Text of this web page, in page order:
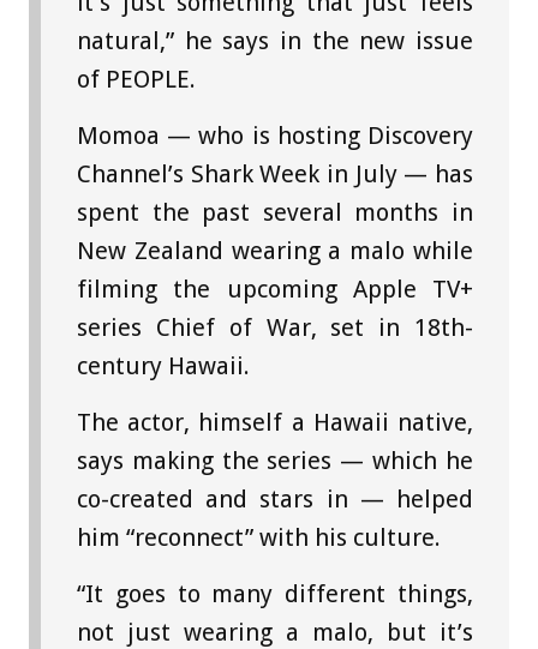
natural,” he says in the new issue
of PEOPLE.
Momoa — who is hosting Discovery
Channel’s Shark Week in July — has
spent the past several months in
New Zealand wearing a malo while
filming the upcoming Apple TV+
series Chief of War, set in 18th-
century Hawaii.
The actor, himself a Hawaii native,
says making the series — which he
co-created and stars in — helped
him “reconnect” with his culture.
“It goes to many different things,
not just wearing a malo, but it’s